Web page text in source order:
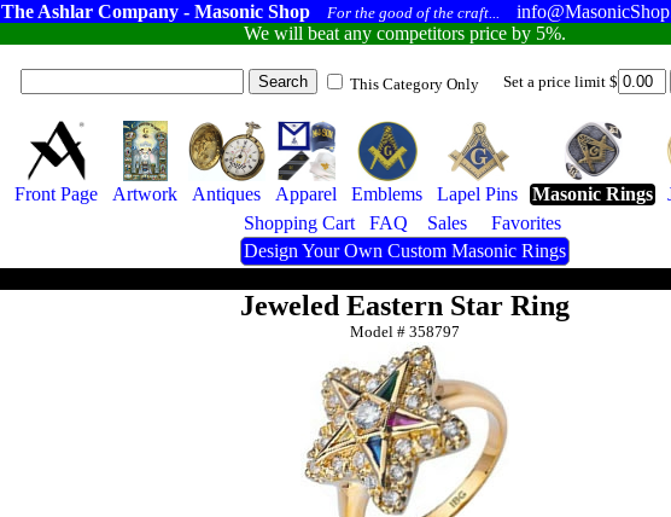
The Ashlar Company - Masonic Shop For the good of the craft...
We will beat any competitors price by 5%.
This Category Only Set a price limit $
Front Page Artwork Antiques Apparel Emblems Lapel Pins Masonic Rings
Shopping Cart
FAQ Sales
Favorites
Design Your Own Custom Masonic Rings
Jeweled Eastern Star Ring
Model #358797